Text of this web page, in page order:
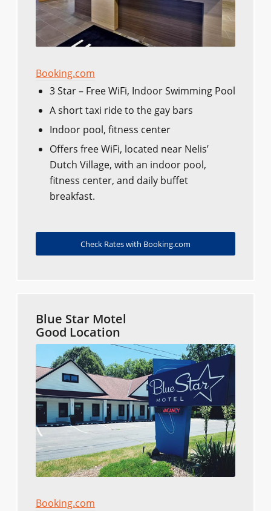
Booking.com
3 Star – Free WiFi, Indoor Swimming Pool
A short taxi ride to the gay bars
Indoor pool, fitness center
Offers free WiFi, located near Nelis’
Dutch Village, with an indoor pool,
fitness center, and daily buffet
breakfast.
Check Rates with Booking.com
Blue Star Motel
Good Location
Booking.com